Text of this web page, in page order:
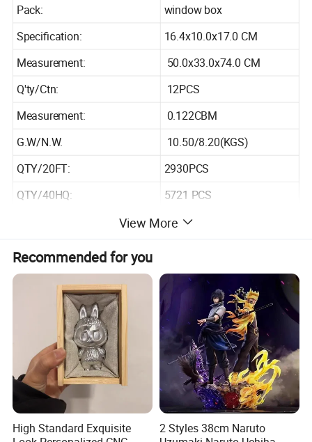
Pack:
window box
Specification:
16.4x10.0x17.0 CM
Measurement:
50.0x33.0x74.0 CM
Q'ty/Ctn:
12PCS
Measurement: 0.122CBM
G.W/N.W. 10.50/8.20(KGS)
QTY/20FT:
2930PCS
QTY/40HQ:
5721 PCS
View More
Recommended for you
High Standard Exquisite
2 Styles 38cm Naruto